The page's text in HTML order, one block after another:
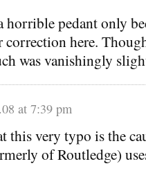
horrible pedant only
here.
was vanishingly
at 7:39 pm
this very typo is the
of Routledge)